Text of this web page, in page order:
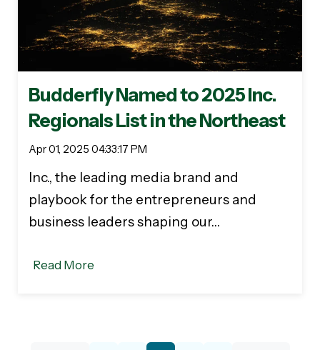
Budderfly Named to 2025 Inc.
Regionals List in the Northeast
Apr 01, 2025 04:33:17 PM
Inc., the leading media brand and
playbook for the entrepreneurs and
business leaders shaping our…
Read More